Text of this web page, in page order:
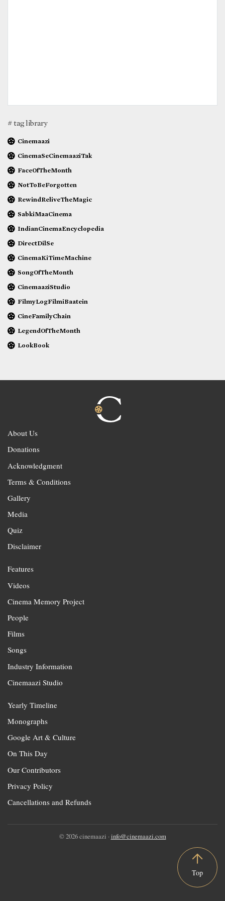
# tag library
Cinemaazi
CinemaSeCinemaaziTak
FaceOfTheMonth
NotToBeForgotten
RewindReliveTheMagic
SabkiMaaCinema
IndianCinemaEncyclopedia
DirectDilSe
CinemaKiTimeMachine
SongOfTheMonth
CinemaaziStudio
FilmyLogFilmiBaatein
CineFamilyChain
LegendOfTheMonth
LookBook
About Us
Donations
Acknowledgment
Terms & Conditions
Gallery
Media
Quiz
Disclaimer
Features
Videos
Cinema Memory Project
People
Films
Songs
Industry Information
Cinemaazi Studio
Yearly Timeline
Monographs
Google Art & Culture
On This Day
Our Contributors
Privacy Policy
Cancellations and Refunds
© 2026 cinemaazi · info@cinemaazi.com
Top